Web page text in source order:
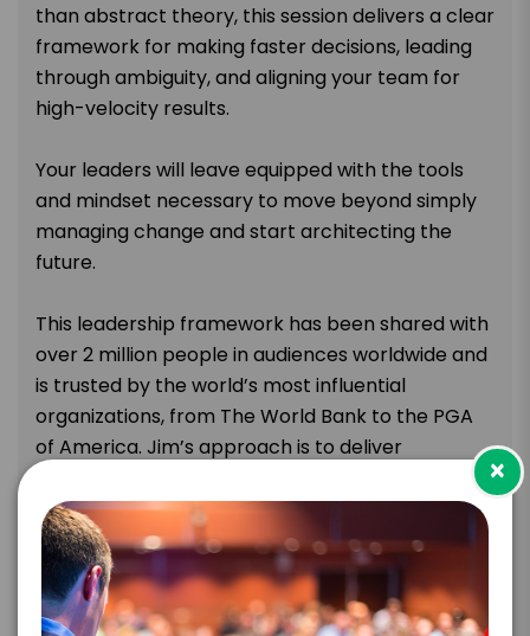
than abstract theory, this session delivers a clear
framework for making faster decisions, leading
through ambiguity, and aligning your team for
high-velocity results.
Your leaders will leave equipped with the tools
and mindset necessary to move beyond simply
managing change and start architecting the
future.
This leadership framework has been shared with
over 2 million people in audiences worldwide and
is trusted by the world’s most influential
organizations, from The World Bank to the PGA
of America. Jim’s approach is to deliver
actionable strategies that empower leaders to
navigate volatility and inspire their teams to get
moving.
The goal is to provide the insight needed to move
×